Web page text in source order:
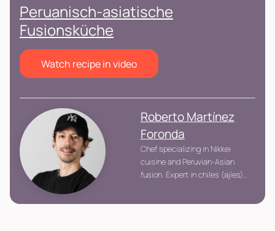
Peruanisch-asiatische
Fusionsküche
Watch recipe in video
Roberto Martínez
Foronda
Chef specializing in Nikkei
cuisine and Peruvian-Asian
fusion. Expert in chiles (ajíes),